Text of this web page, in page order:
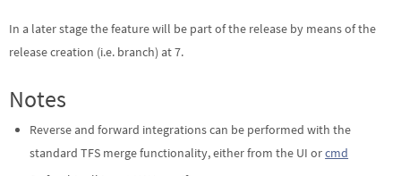
In a later stage the feature will be part of the release by means of the
release creation (i.e. branch) at 7.
Notes
Reverse and forward integrations can be performed with the
standard TFS merge functionality, either from the UI orcmd